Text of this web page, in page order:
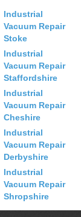
Industrial
Vacuum Repair
Stoke
Industrial
Vacuum Repair
Staffordshire
Industrial
Vacuum Repair
Cheshire
Industrial
Vacuum Repair
Derbyshire
Industrial
Vacuum Repair
Shropshire